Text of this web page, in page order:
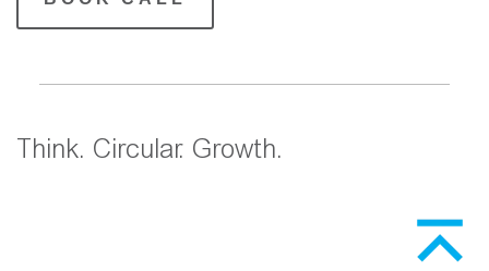
Think. Circular. Growth.